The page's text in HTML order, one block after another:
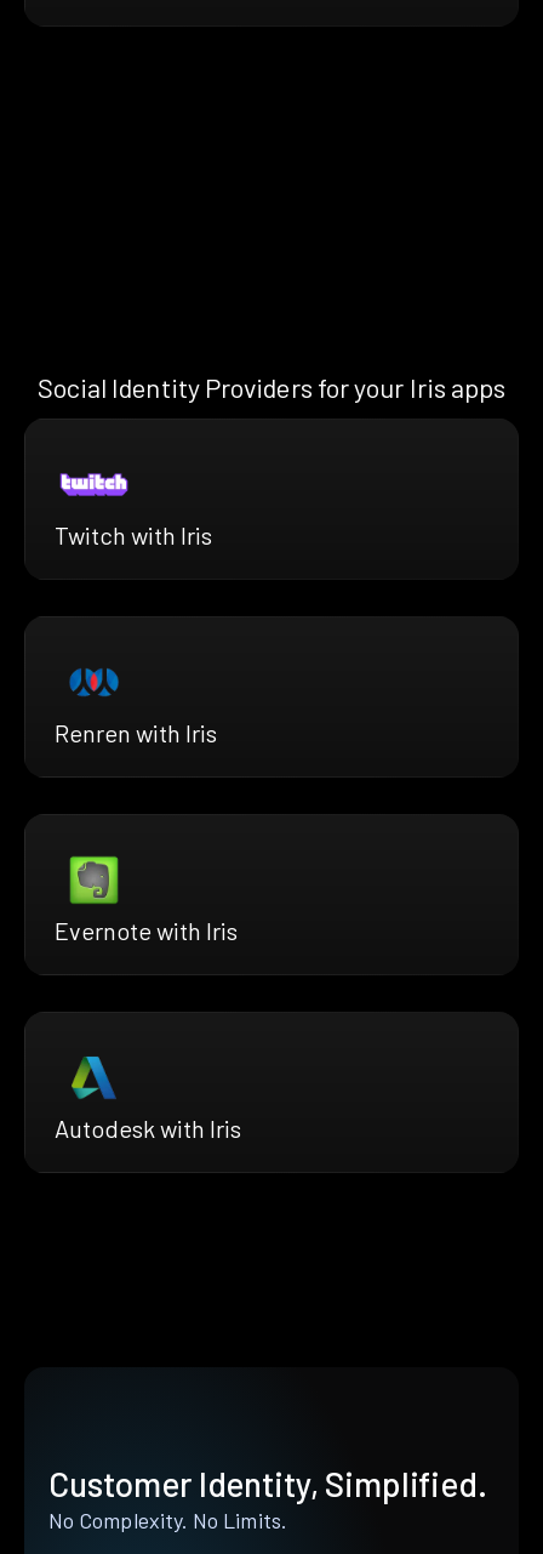
Social Identity Providers for your Iris apps
Twitch with Iris
Renren with Iris
Evernote with Iris
Autodesk with Iris
Customer Identity, Simplified.
No Complexity. No Limits.